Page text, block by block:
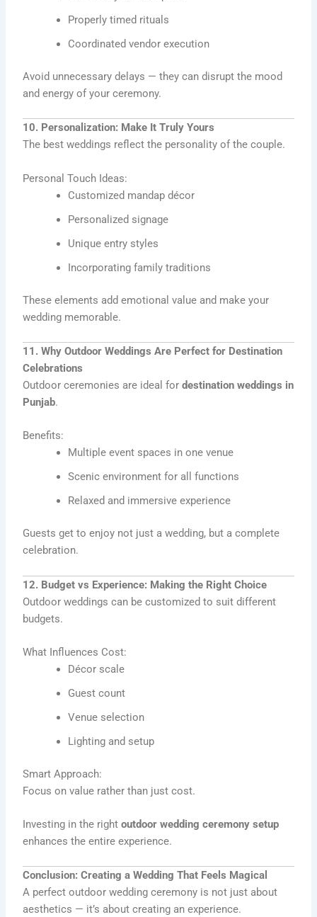
Properly timed rituals
Coordinated vendor execution
Avoid unnecessary delays — they can disrupt the mood
and energy of your ceremony.
10. Personalization: Make It Truly Yours
The best weddings reflect the personality of the couple.
Personal Touch Ideas:
Customized mandap décor
Personalized signage
Unique entry styles
Incorporating family traditions
These elements add emotional value and make your
wedding memorable.
11. Why Outdoor Weddings Are Perfect for Destination
Celebrations
Outdoor ceremonies are ideal fordestination weddings in
Punjab.
Benefits:
Multiple event spaces in one venue
Scenic environment for all functions
Relaxed and immersive experience
Guests get to enjoy not just a wedding, but a complete
celebration.
12. Budget vs Experience: Making the Right Choice
Outdoor weddings can be customized to suit different
budgets.
What Influences Cost:
Décor scale
Guest count
Venue selection
Lighting and setup
Smart Approach:
Focus on value rather than just cost.
Investing in the rightoutdoor wedding ceremony setup
enhances the entire experience.
Conclusion: Creating a Wedding That Feels Magical
A perfect outdoor wedding ceremony is not just about
aesthetics — it’s about creating an experience.